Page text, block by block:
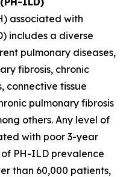
associated with
includes a diverse
pulmonary diseases,
fibrosis, chronic
connective tissue
pulmonary fibrosis
others. Any level of
with poor 3-year
PH-ILD prevalence
than 60,000 patients,